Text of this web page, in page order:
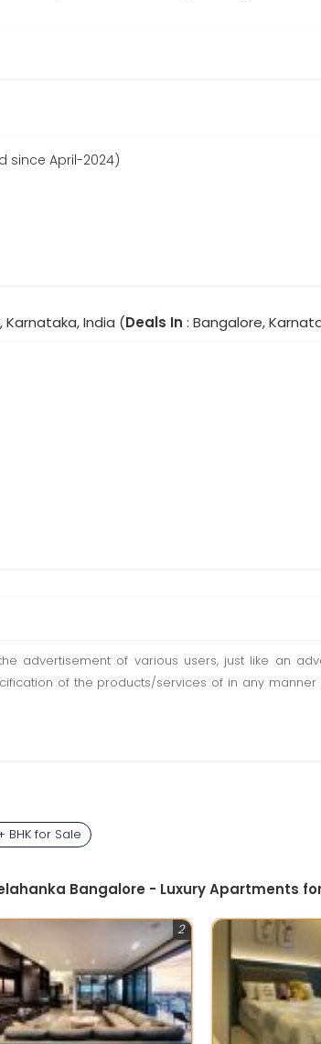
since April-2024)
Karnataka, India (Deals In : Bangalore,
advertisement of various users, just like an
of the products/services of in any
BHK for Sale
Bangalore - Luxury Apartments
2